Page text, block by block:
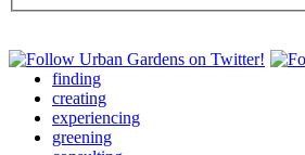
finding
creating
experiencing
greening